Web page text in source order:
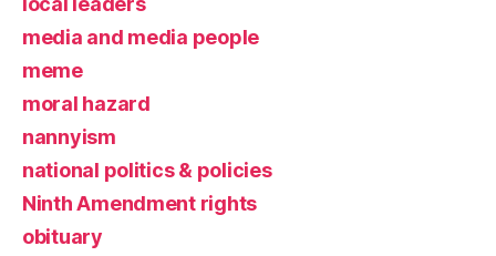
media and media people
meme
moral hazard
nannyism
national politics & policies
Ninth Amendment rights
obituary